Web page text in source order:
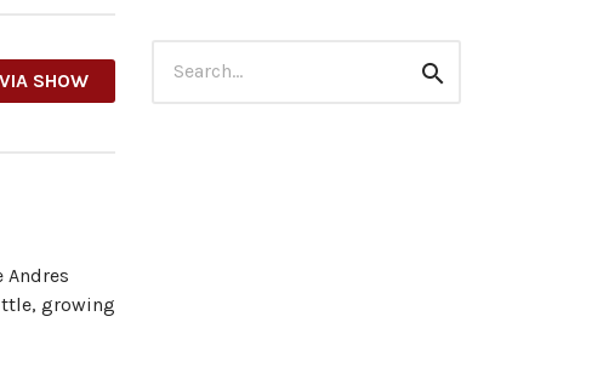
SHOW
Andres
growing
for:
Search